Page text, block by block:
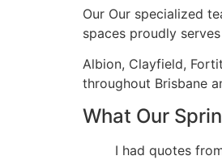
Our Our specialized
spaces proudly
Albion, Clayfield,
throughout Brisbane
What Our
I had quotes